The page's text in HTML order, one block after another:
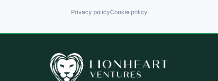
Privacy policyCookie policy